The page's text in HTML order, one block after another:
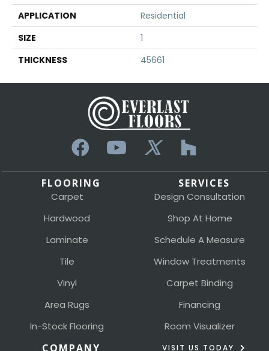
APPLICATION
Residential
SIZE
1
THICKNESS
45661
FLOORING
Carpet
Hardwood
Laminate
Tile
Vinyl
Area Rugs
In-Stock Flooring
SERVICES
Design Consultation
Shop At Home
Schedule A Measure
Window Treatments
Carpet Binding
Financing
Room Visualizer
COMPANY VISIT US TODAY